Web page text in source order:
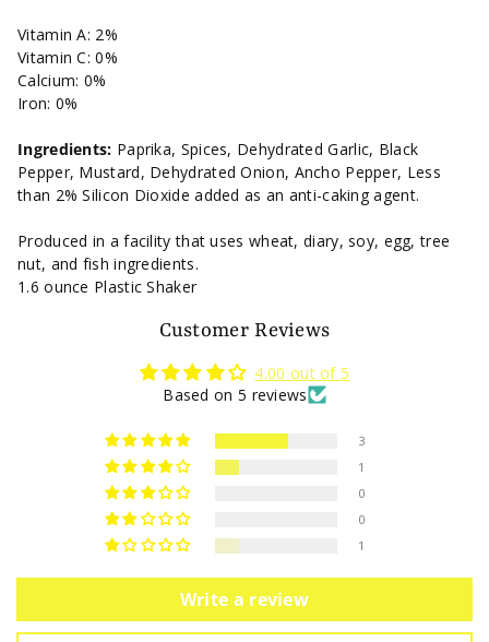
Vitamin A: 2%
Vitamin C: 0%
Calcium: 0%
Iron: 0%
Ingredients: Paprika, Spices, Dehydrated Garlic, Black
Pepper, Mustard, Dehydrated Onion, Ancho Pepper, Less
than 2% Silicon Dioxide added as an anti-caking agent.
Produced in a facility that uses wheat, diary, soy, egg, tree
nut, and fish ingredients.
1.6 ounce Plastic Shaker
Customer Reviews
4.00 out of 5
Based on 5 reviews
3
1
0
0
1
Write a review